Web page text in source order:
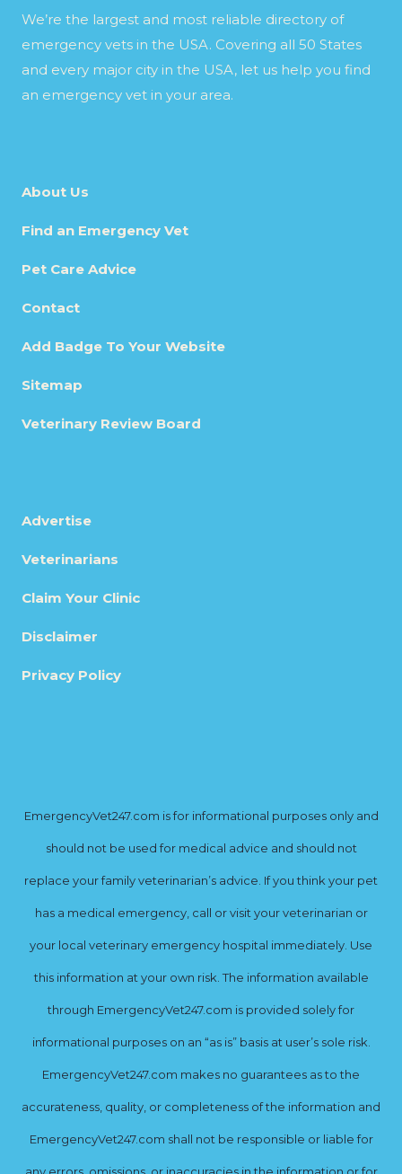
We’re the largest and most reliable directory of
emergency vets in the USA. Covering all 50 States
and every major city in the USA, let us help you find
an emergency vet in your area.
About Us
Find an Emergency Vet
Pet Care Advice
Contact
Add Badge To Your Website
Sitemap
Veterinary Review Board
Advertise
Veterinarians
Claim Your Clinic
Disclaimer
Privacy Policy
EmergencyVet247.com is for informational purposes only and
should not be used for medical advice and should not
replace your family veterinarian’s advice. If you think your pet
has a medical emergency, call or visit your veterinarian or
your local veterinary emergency hospital immediately. Use
this information at your own risk. The information available
through EmergencyVet247.com is provided solely for
informational purposes on an “as is” basis at user’s sole risk.
EmergencyVet247.com makes no guarantees as to the
accurateness, quality, or completeness of the information and
EmergencyVet247.com shall not be responsible or liable for